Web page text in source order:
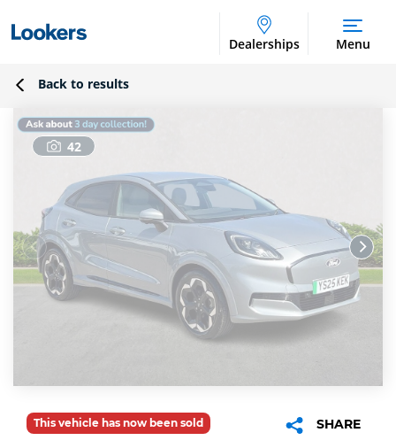
Dealerships Menu
Back to results
42
This vehicle has now been sold SHARE